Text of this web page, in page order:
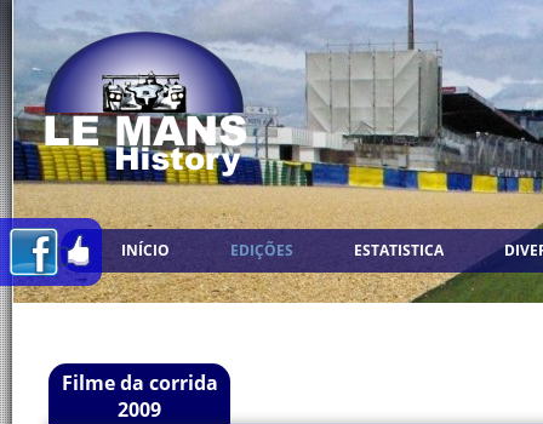
INÍCIO EDIÇÕES ESTATISTICA
Filme da corrida
2009